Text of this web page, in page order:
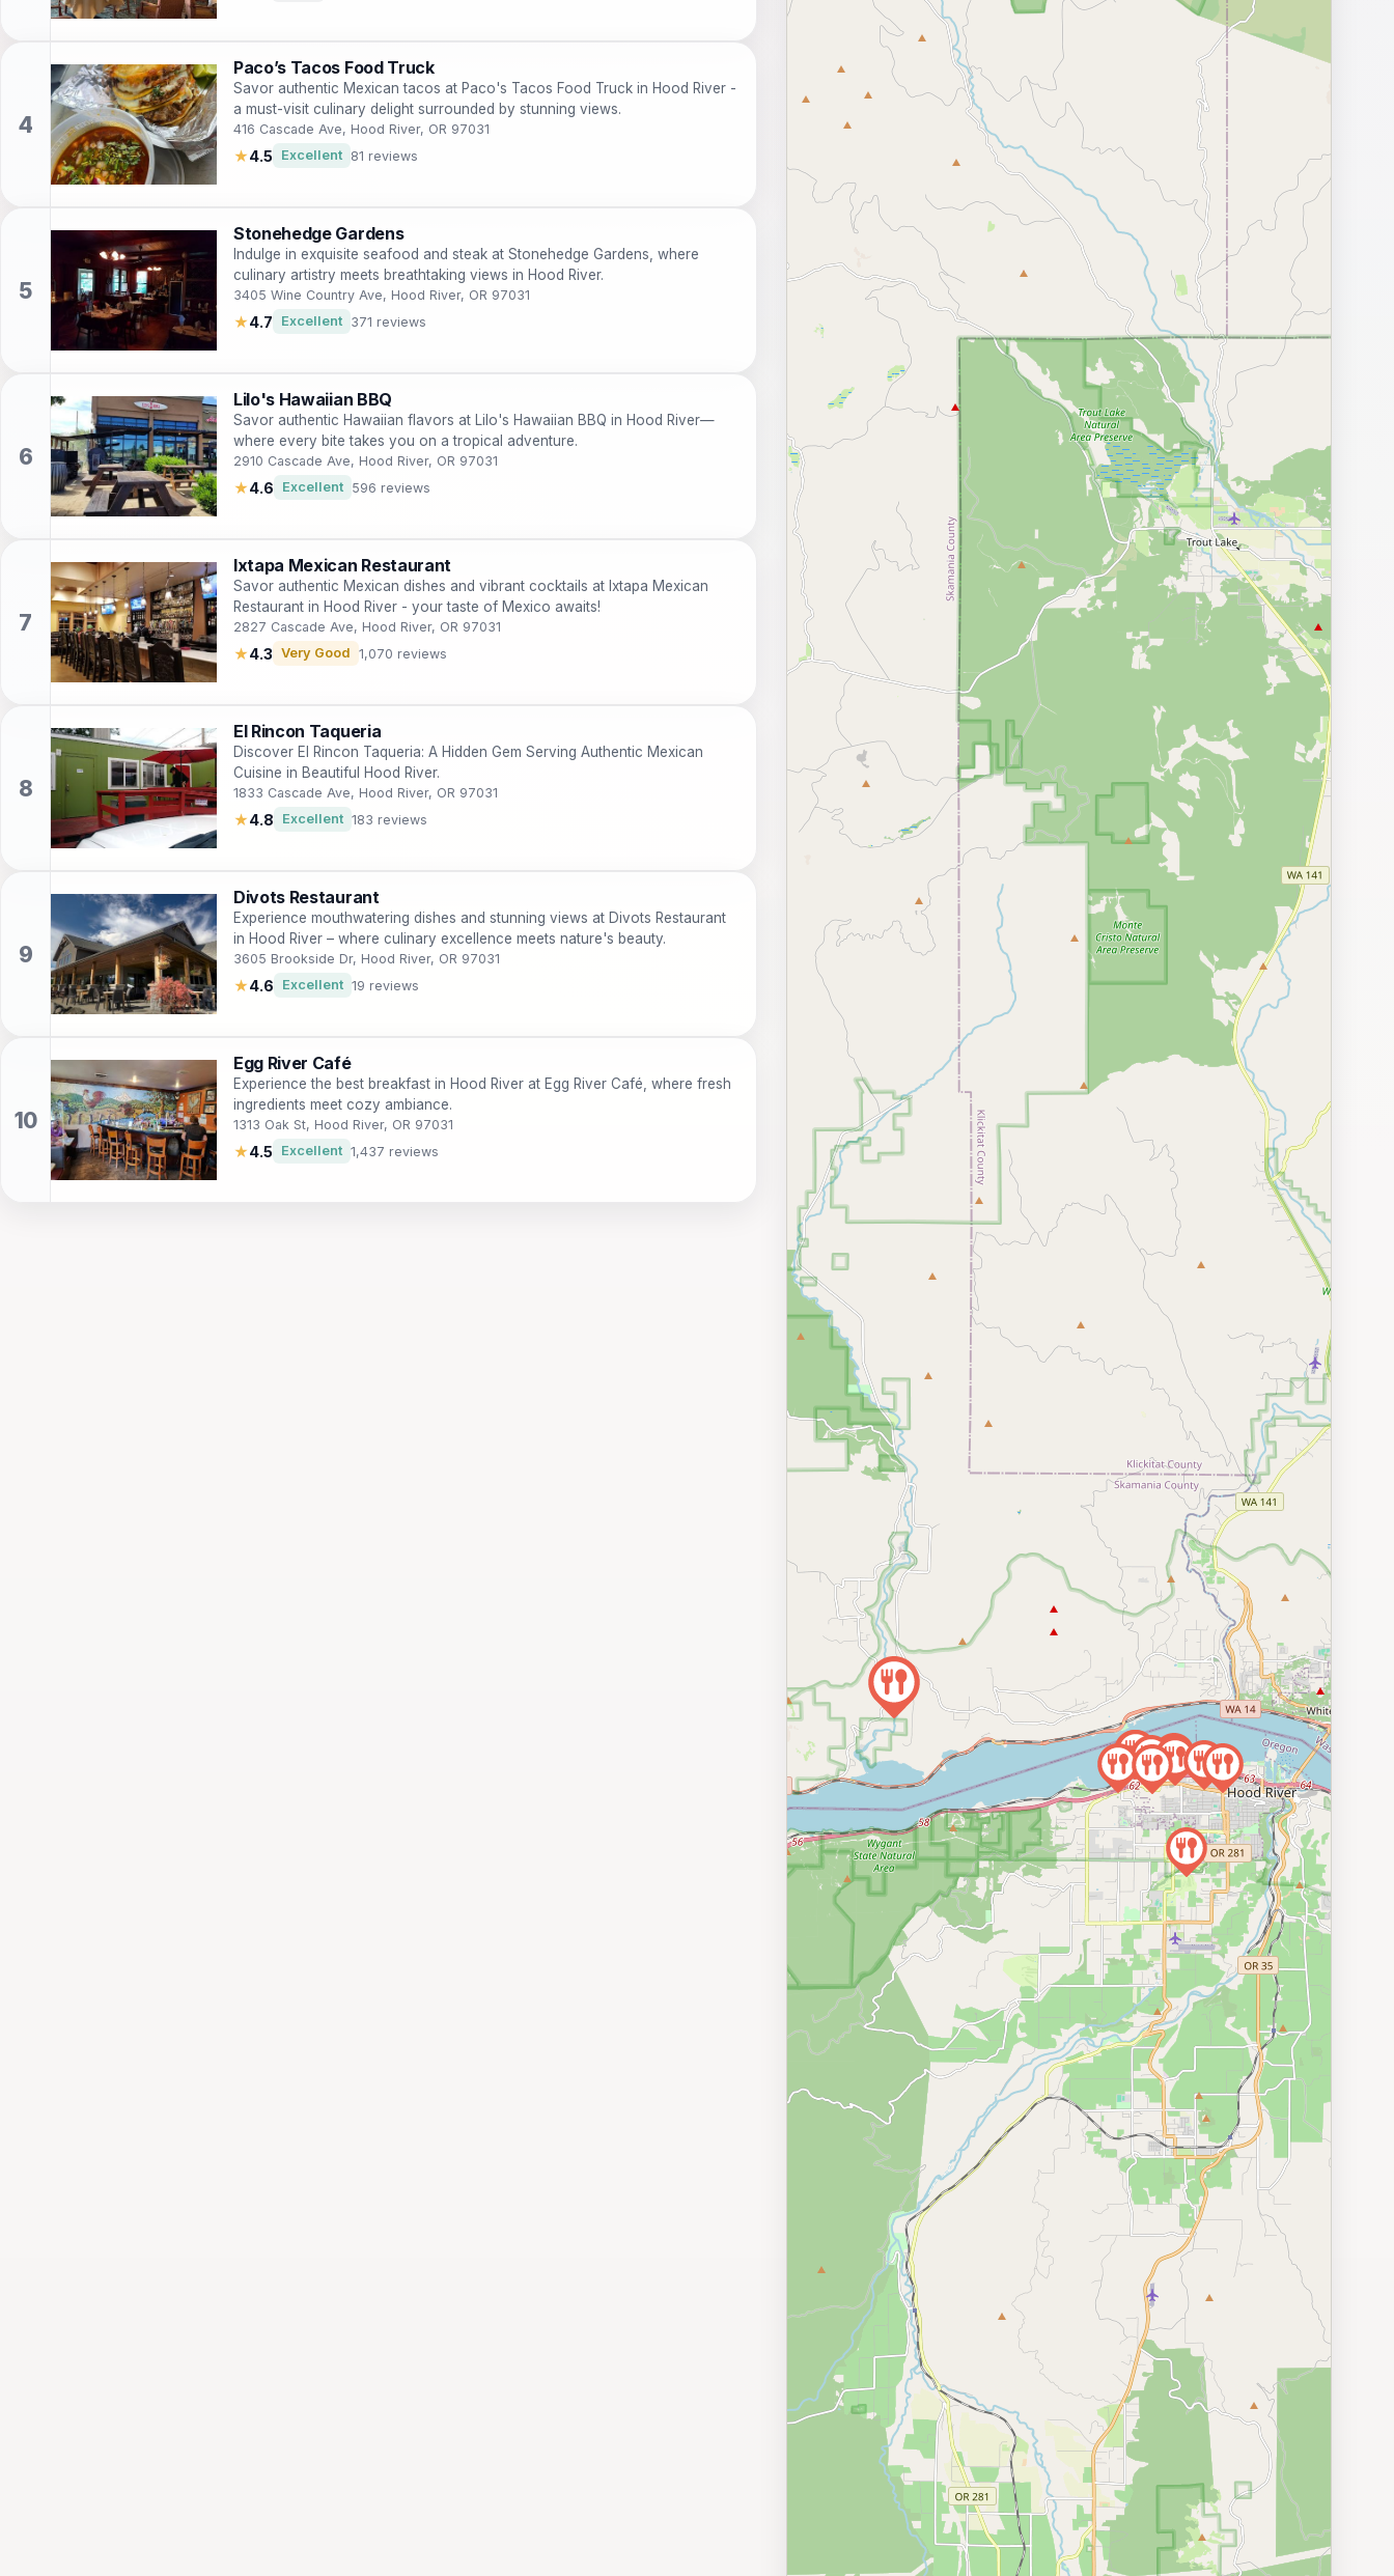
Paco’s Tacos Food Truck
Savor authentic Mexican tacos at Paco's Tacos Food Truck in Hood River -
a must-visit culinary delight surrounded by stunning views.
416 Cascade Ave, Hood River, OR 97031
★4.5 Excellent 81 reviews
Stonehedge Gardens
Indulge in exquisite seafood and steak at Stonehedge Gardens, where
culinary artistry meets breathtaking views in Hood River.
3405 Wine Country Ave, Hood River, OR 97031
★4.7 Excellent 371 reviews
Lilo's Hawaiian BBQ
Savor authentic Hawaiian flavors at Lilo's Hawaiian BBQ in Hood River—
where every bite takes you on a tropical adventure.
2910 Cascade Ave, Hood River, OR 97031
★4.6 Excellent 596 reviews
Ixtapa Mexican Restaurant
Savor authentic Mexican dishes and vibrant cocktails at Ixtapa Mexican
Restaurant in Hood River - your taste of Mexico awaits!
2827 Cascade Ave, Hood River, OR 97031
★4.3 Very Good 1,070 reviews
El Rincon Taqueria
Discover El Rincon Taqueria: A Hidden Gem Serving Authentic Mexican
Cuisine in Beautiful Hood River.
1833 Cascade Ave, Hood River, OR 97031
★4.8 Excellent 183 reviews
Divots Restaurant
Experience mouthwatering dishes and stunning views at Divots Restaurant
in Hood River – where culinary excellence meets nature's beauty.
3605 Brookside Dr, Hood River, OR 97031
★4.6 Excellent 19 reviews
Egg River Café
Experience the best breakfast in Hood River at Egg River Café, where fresh
ingredients meet cozy ambiance.
1313 Oak St, Hood River, OR 97031
★4.5 Excellent 1,437 reviews